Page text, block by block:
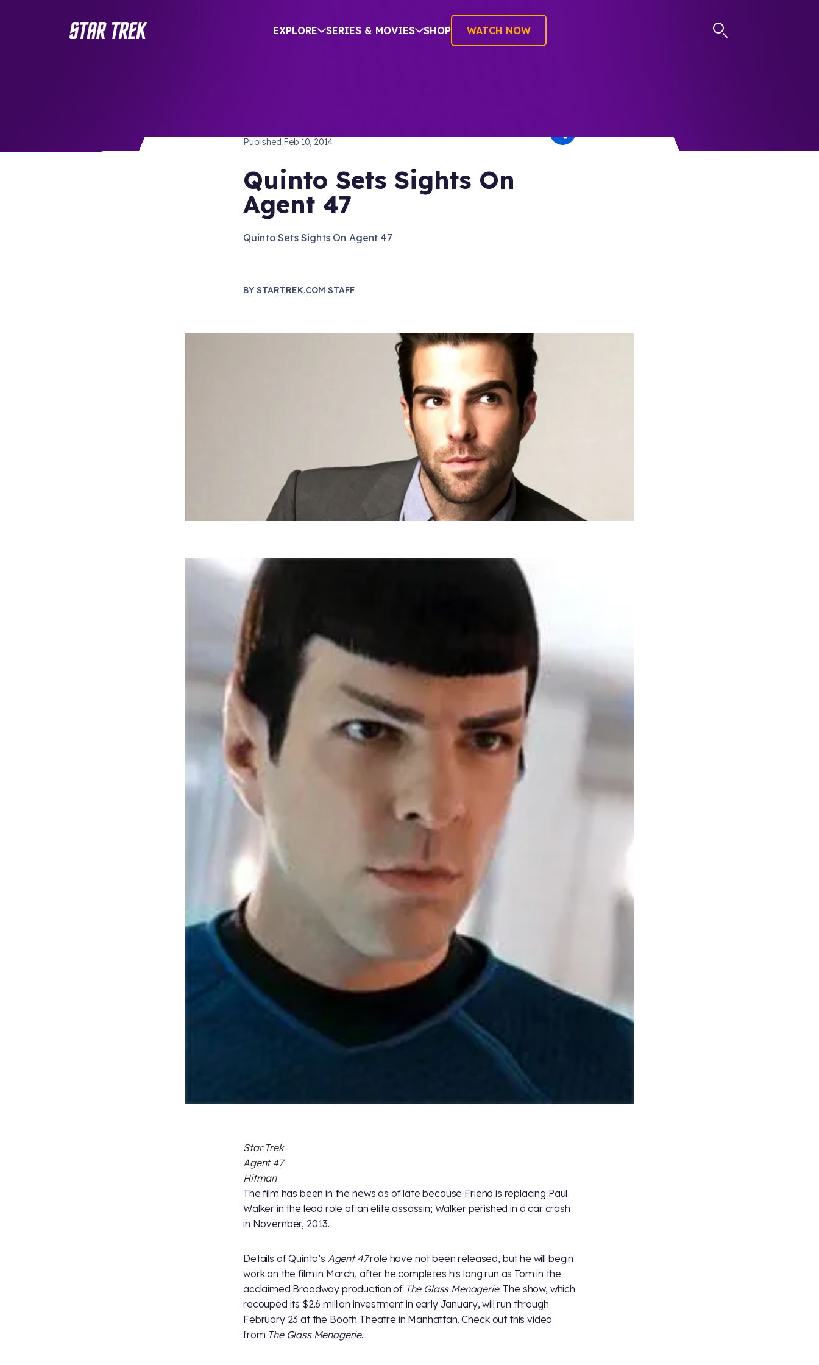
EXPLORE SERIES & MOVIES SHOP WATCH NOW
Published Feb 10, 2014
Quinto Sets Sights On
Agent 47
Quinto Sets Sights On Agent 47
BY STARTREK.COM STAFF
Star Trek
Agent 47
Hitman
The film has been in the news as of late because Friend is replacing Paul
Walker in the lead role of an elite assassin; Walker perished in a car crash
in November, 2013.
Details of Quinto’s Agent 47role have not been released, but he will begin
work on the film in March, after he completes his long run as Tom in the
acclaimed Broadway production of The Glass Menagerie. The show, which
recouped its $2.6 million investment in early January, will run through
February 23 at the Booth Theatre in Manhattan. Check out this video
from The Glass Menagerie.